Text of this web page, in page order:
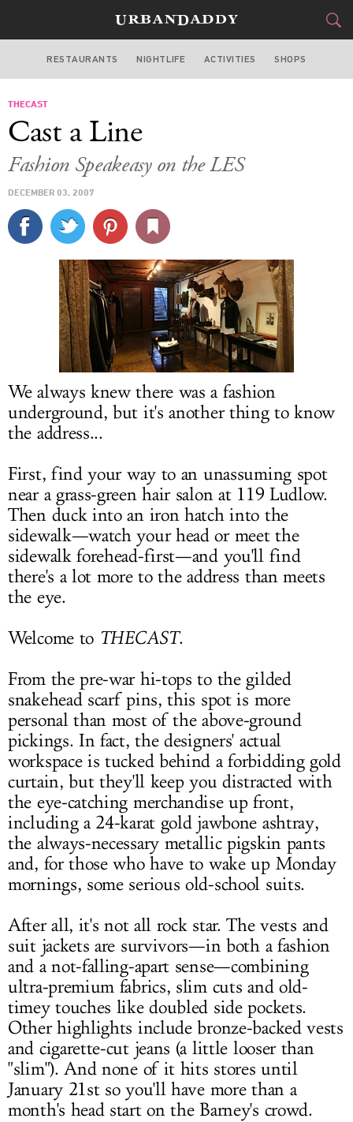
NEW YORK
STYLE
CULTURE
SPORTS
DELIVERY
SIGN UP
LOG IN
RESTAURANTS NIGHTLIFE ACTIVITIES SHOPS
THECAST
Cast a Line
Fashion Speakeasy on the LES
DECEMBER 03, 2007
We always knew there was a fashion
underground, but it's another thing to know
the address...
First, find your way to an unassuming spot
near a grass-green hair salon at 119 Ludlow.
Then duck into an iron hatch into the
sidewalk—watch your head or meet the
sidewalk forehead-first—and you'll find
there's a lot more to the address than meets
the eye.
Welcome to THECAST.
From the pre-war hi-tops to the gilded
snakehead scarf pins, this spot is more
personal than most of the above-ground
pickings. In fact, the designers' actual
workspace is tucked behind a forbidding gold
curtain, but they'll keep you distracted with
the eye-catching merchandise up front,
including a 24-karat gold jawbone ashtray,
the always-necessary metallic pigskin pants
and, for those who have to wake up Monday
mornings, some serious old-school suits.
After all, it's not all rock star. The vests and
suit jackets are survivors—in both a fashion
and a not-falling-apart sense—combining
ultra-premium fabrics, slim cuts and old-
timey touches like doubled side pockets.
Other highlights include bronze-backed vests
and cigarette-cut jeans (a little looser than
"slim"). And none of it hits stores until
January 21st so you'll have more than a
month's head start on the Barney's crowd.